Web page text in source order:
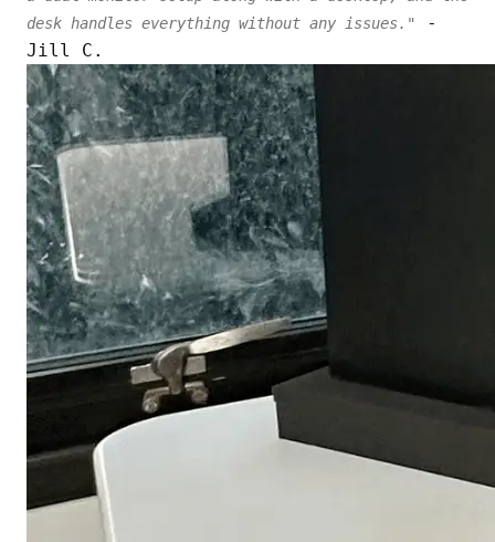
desk handles everything without any issues."
-
Jill C.